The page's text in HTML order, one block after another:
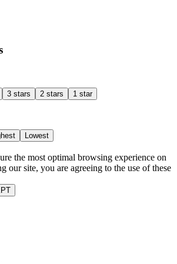
3 stars 2 stars 1 star
Lowest
the most optimal browsing experience on
our site, you are agreeing to the use of these